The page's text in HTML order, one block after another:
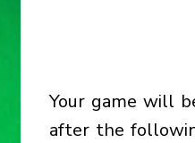
your game will begin
after the